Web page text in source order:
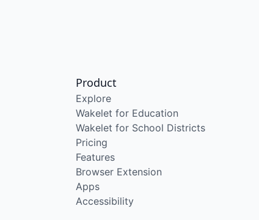
Product
Explore
Wakelet for Education
Wakelet for School Districts
Pricing
Features
Browser Extension
Apps
Accessibility